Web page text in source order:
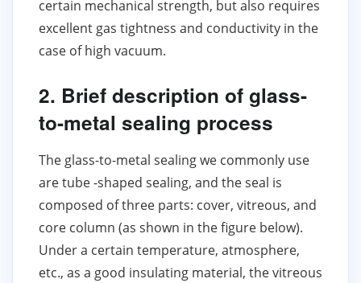
certain mechanical strength, but also requires
excellent gas tightness and conductivity in the
case of high vacuum.
2. Brief description of glass-
to-metal sealing process
The glass-to-metal sealing we commonly use
are tube -shaped sealing, and the seal is
composed of three parts: cover, vitreous, and
core column (as shown in the figure below).
Under a certain temperature, atmosphere,
etc., as a good insulating material, the vitreous